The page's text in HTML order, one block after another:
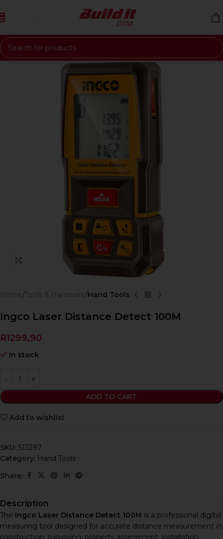
Skip to navigation
Skip to main content
Home Tools & Hardware Hand Tools
Ingco Laser Distance Detect 100M
R1299,90
In stock
ADD TO CART
Add to wishlist
SKU: 513397
Category: Hand Tools
Share:
Description
The Ingco Laser Distance Detect 100M is a professional digital
measuring tool designed for accurate distance measurement in
construction, surveying, property assessment, installation,